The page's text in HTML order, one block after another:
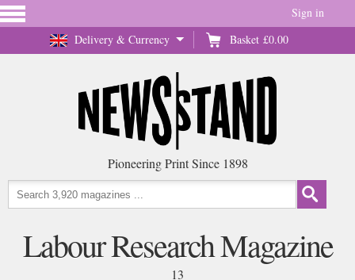
Delivery & Currency Basket £0.00
Sign in
Pioneering Print Since 1898
Labour Research Magazine
13